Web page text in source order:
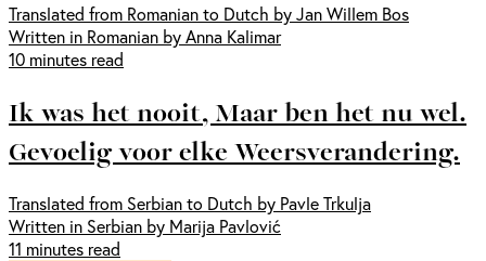
Translated from Romanian to Dutch by Jan Willem Bos
Written in Romanian by Anna Kalimar
10 minutes read
Ik was het nooit, Maar ben het nu wel.
Gevoelig voor elke Weersverandering.
Translated from Serbian to Dutch by Pavle Trkulja
Written in Serbian by Marija Pavlović
11 minutes read